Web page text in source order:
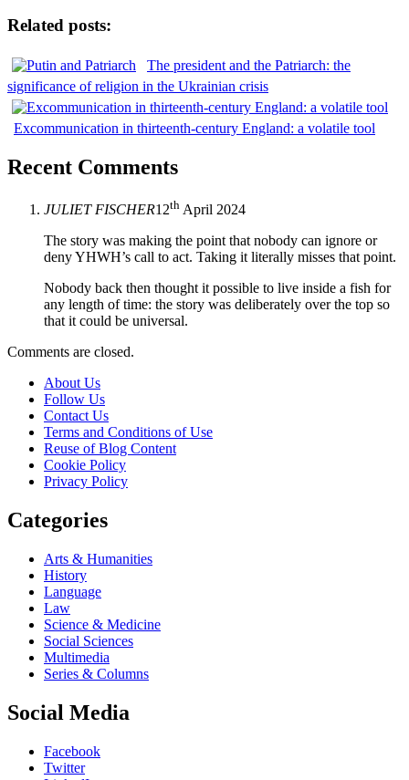
Related posts:
The president and the Patriarch: the
significance of religion in the Ukrainian crisis
Excommunication in thirteenth-century England: a volatile tool
Recent Comments
JULIET FISCHER12th April 2024
The story was making the point that nobody can ignore or
deny YHWH’s call to act. Taking it literally misses that point.
Nobody back then thought it possible to live inside a fish for
any length of time: the story was deliberately over the top so
that it could be universal.
Comments are closed.
About Us
Follow Us
Contact Us
Terms and Conditions of Use
Reuse of Blog Content
Cookie Policy
Privacy Policy
Categories
Arts & Humanities
History
Language
Law
Science & Medicine
Social Sciences
Multimedia
Series & Columns
Social Media
Facebook
Twitter